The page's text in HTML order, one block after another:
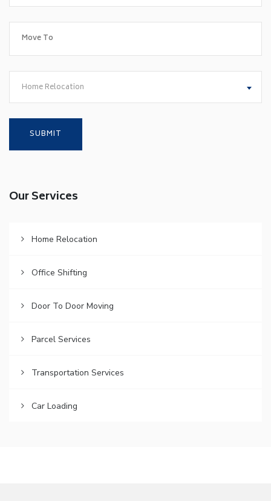
Home Relocation
Our Services
Home Relocation
Office Shifting
Door To Door Moving
Parcel Services
Transportation Services
Car Loading